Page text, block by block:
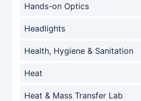
Hands-on Optics
Headlights
Health, Hygiene & Sanitation
Heat
Heat & Mass Transfer Lab